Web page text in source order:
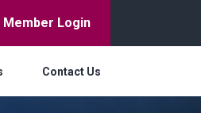
Member Login
Contact Us